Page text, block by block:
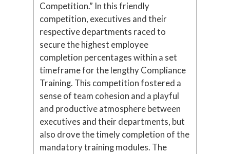
Competition.” In this friendly
competition, executives and their
respective departments raced to
secure the highest employee
completion percentages within a set
timeframe for the lengthy Compliance
Training. This competition fostered a
sense of team cohesion and a playful
and productive atmosphere between
executives and their departments, but
also drove the timely completion of the
mandatory training modules. The